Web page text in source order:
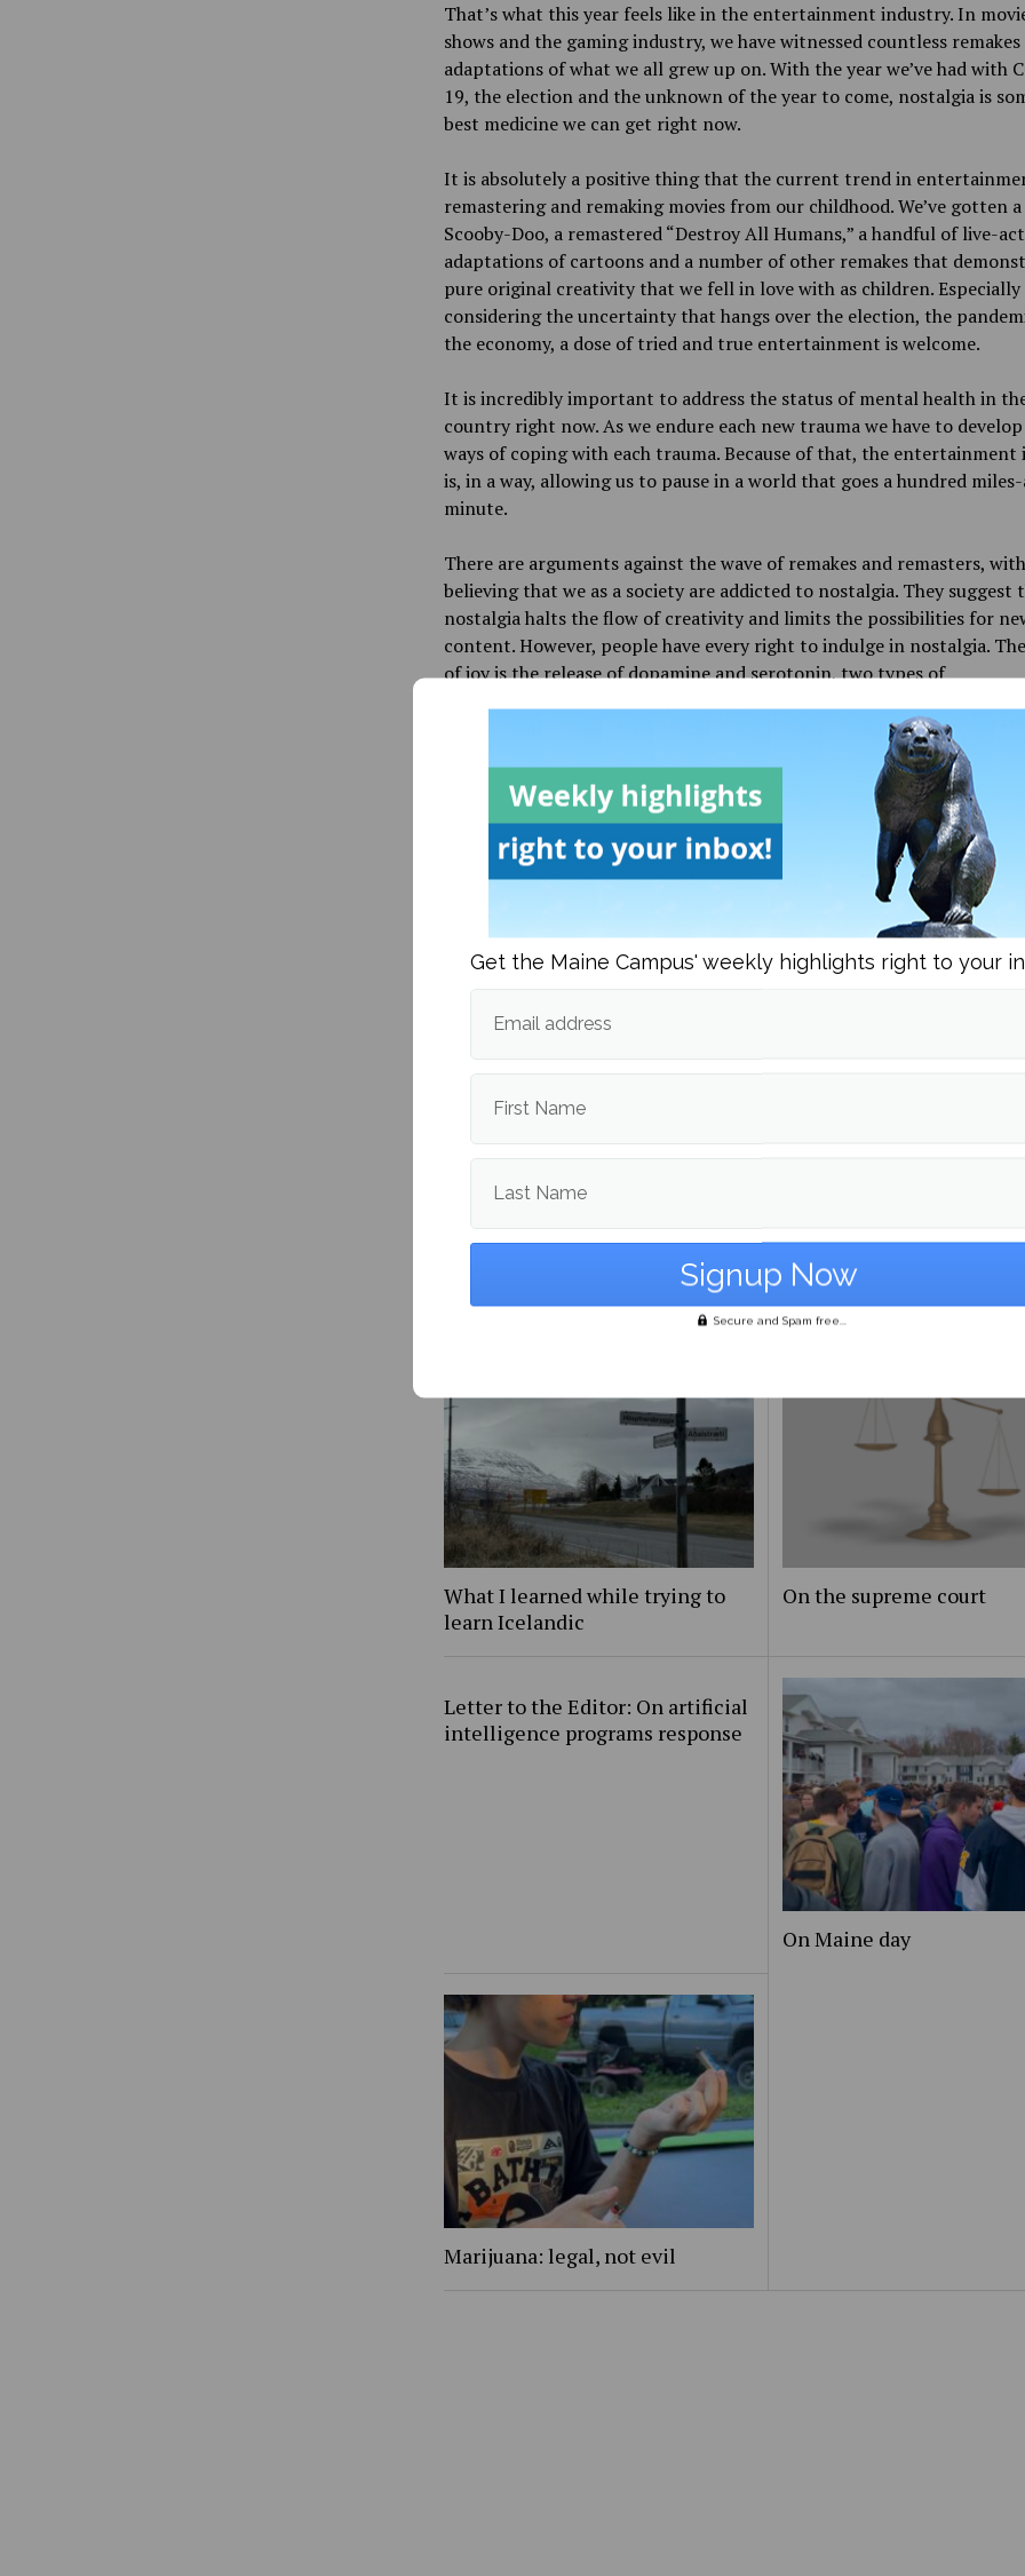
That’s what this year feels like in the entertainment industry. In
shows and the gaming industry, we have witnessed countless remakes
adaptations of what we all grew up on. With the year we’ve had with
19, the election and the unknown of the year to come, nostalgia is
best medicine we can get right now.
It is absolutely a positive thing that the current trend in
remastering and remaking movies from our childhood. We’ve gotten
Scooby-Doo, a remastered “Destroy All Humans,” a handful of live-
adaptations of cartoons and a number of other remakes that
pure original creativity that we fell in love with as children. Especially
considering the uncertainty that hangs over the election, the
the economy, a dose of tried and true entertainment is welcome.
It is incredibly important to address the status of mental health in
country right now. As we endure each new trauma we have to
ways of coping with each trauma. Because of that, the entertainment
is, in a way, allowing us to pause in a world that goes a hundred
minute.
There are arguments against the wave of remakes and remasters,
believing that we as a society are addicted to nostalgia. They suggest
nostalgia halts the flow of creativity and limits the possibilities for
content. However, people have every right to indulge in nostalgia.
of joy is the release ofdopamine and serotonin, two types of
healthy life, but there is a science that breaks it down chemically and
that being happy may have major benefits for your health.
During this seemingly endless pandemic, finding
joy to any degree
be disregarded. The chance to be able to connect something that used
make us happy and possibly link it to something that could make our
happy is something that should be cherished. Many people agree that
every remake and remaster is perfect or even close to being as good as
original. However, with each new creation comes the relatability to
current generation, which sparks a connection to the past. Thus,
The Maine Campus
More fromOpinion More posts
What I learned while trying to
learn Icelandic
On the supreme court
Letter to the Editor: On artificial
intelligence programs response
On Maine day
Marijuana: legal, not evil
Get the Maine Campus' weekly highlights right to your
Email address
First Name
Last Name
Secure and Spam free...